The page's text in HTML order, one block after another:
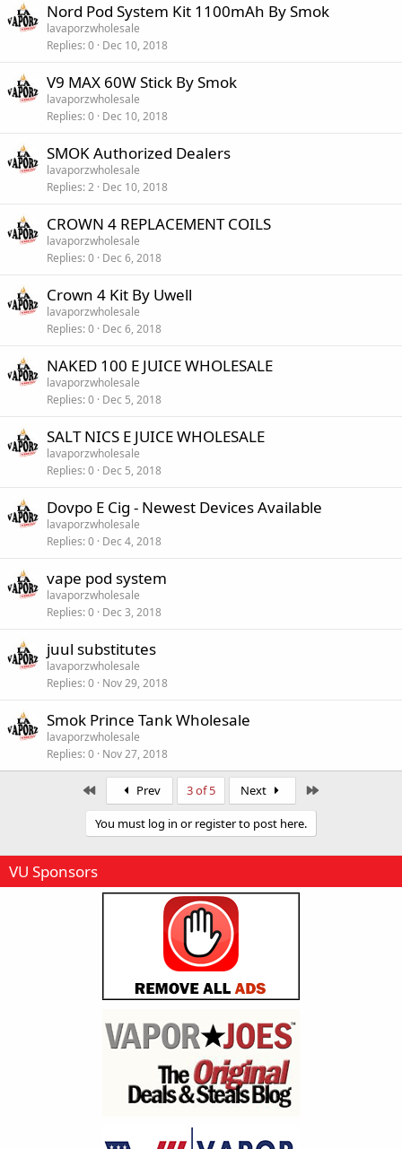
Nord Pod System Kit 1100mAh By Smok
lavaporzwholesale
Replies 0 Dec 10, 2018
V9 MAX 60W Stick By Smok
lavaporzwholesale
Replies 0 Dec 10, 2018
SMOK Authorized Dealers
lavaporzwholesale
Replies 2 Dec 10, 2018
CROWN 4 REPLACEMENT COILS
lavaporzwholesale
Replies 0 Dec 6, 2018
Crown 4 Kit By Uwell
lavaporzwholesale
Replies 0 Dec 6, 2018
NAKED 100 E JUICE WHOLESALE
lavaporzwholesale
Replies 0 Dec 5, 2018
SALT NICS E JUICE WHOLESALE
lavaporzwholesale
Replies 0 Dec 5, 2018
Dovpo E Cig - Newest Devices Available
lavaporzwholesale
Replies 0 Dec 4, 2018
vape pod system
lavaporzwholesale
Replies 0 Dec 3, 2018
juul substitutes
lavaporzwholesale
Replies 0 Nov 29, 2018
Smok Prince Tank Wholesale
lavaporzwholesale
Replies 0 Nov 27, 2018
Prev 3 of 5 Next
You must log in or register to post here.
VU Sponsors